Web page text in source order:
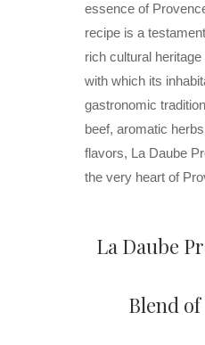
essence of
recipe is a
rich cultural
with which its
gastronomic
beef, aromatic
flavors, La Daube
the very heart of
La Daube
Blend